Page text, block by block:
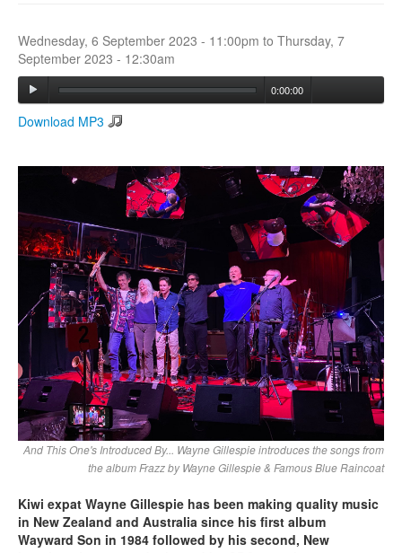
Wednesday, 6 September 2023 - 11:00pm to Thursday, 7
September 2023 - 12:30am
0:00:00
Download MP3
And This One's Introduced By... Wayne Gillespie introduces the songs from
the album Frazz by Wayne Gillespie & Famous Blue Raincoat
Kiwi expat Wayne Gillespie has been making quality music
in New Zealand and Australia since his first album
Wayward Son in 1984 followed by his second, New